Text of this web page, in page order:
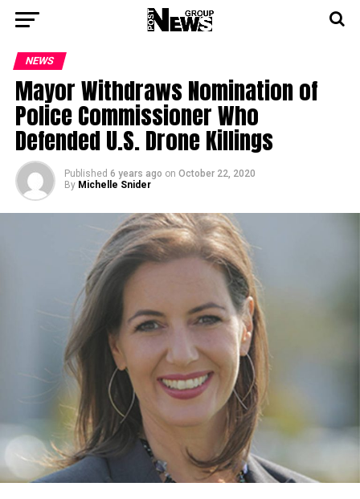
NEWS
Mayor Withdraws Nomination of
Police Commissioner Who
Defended U.S. Drone Killings
Published 6 years ago on October 22, 2020
By Michelle Snider